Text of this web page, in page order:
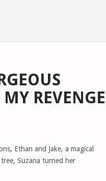
REVENGE
Ethan and Jake, a magical
Suzana turned her